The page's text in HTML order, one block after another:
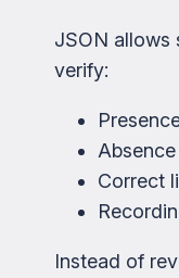
JSON allows
verify:
Correct
Instead of